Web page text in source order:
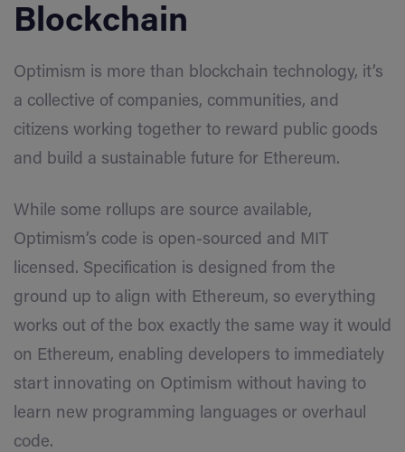
Blockchain
Optimism is more than blockchain technology, it’s
a collective of companies, communities, and
citizens working together to reward public goods
and build a sustainable future for Ethereum.
While some rollups are source available,
Optimism’s code is open-sourced and MIT
licensed. Specification is designed from the
ground up to align with Ethereum, so everything
works out of the box exactly the same way it would
on Ethereum, enabling developers to immediately
start innovating on Optimism without having to
learn new programming languages or overhaul
code.